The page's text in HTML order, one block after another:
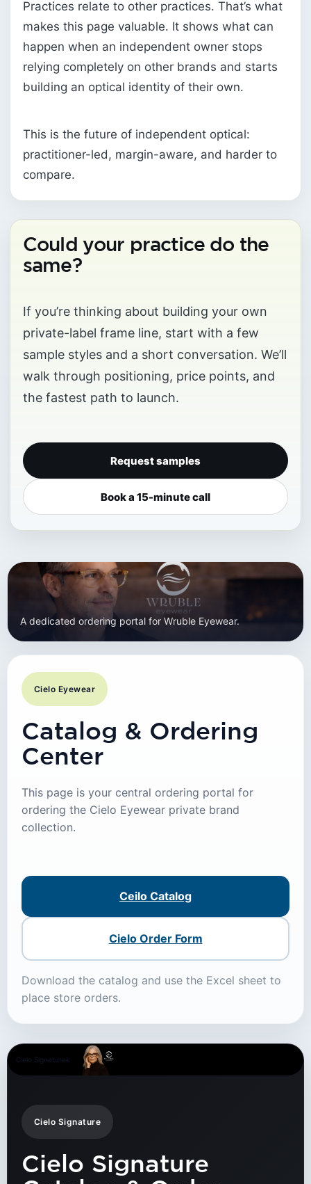
Practices relate to other practices. That’s what
makes this page valuable. It shows what can
happen when an independent owner stops
relying completely on other brands and starts
building an optical identity of their own.
This is the future of independent optical:
practitioner-led, margin-aware, and harder to
compare.
Could your practice do the
same?
If you’re thinking about building your own
private-label frame line, start with a few
sample styles and a short conversation. We’ll
walk through positioning, price points, and
the fastest path to launch.
Request samples
Book a 15-minute call
A dedicated ordering portal for Wruble Eyewear.
Cielo Eyewear
Catalog & Ordering
Center
This page is your central ordering portal for
ordering the Cielo Eyewear private brand
collection.
Ceilo Catalog
Cielo Order Form
Download the catalog and use the Excel sheet to
place store orders.
Cielo Signaturek
Cielo Signature
Cielo Signature